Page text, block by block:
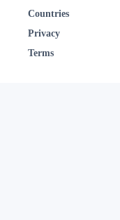
Countries
Privacy
Terms